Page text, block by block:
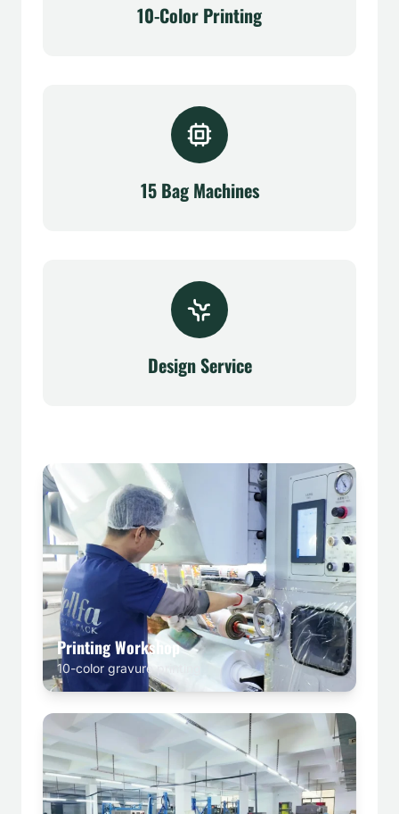
10-Color Printing
15 Bag Machines
Design Service
Printing Workshop
10-color gravure printing